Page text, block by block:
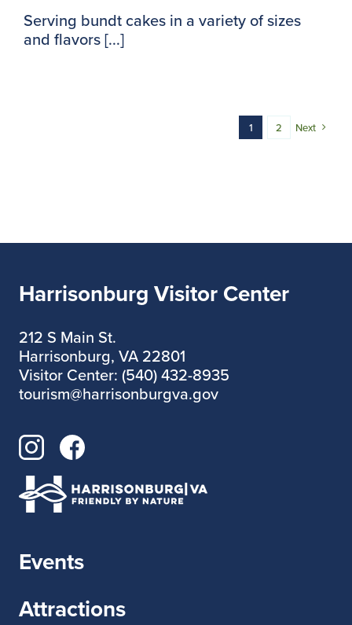
Serving bundt cakes in a variety of sizes
and flavors [...]
1 2 Next
Harrisonburg Visitor Center
212 S Main St.
Harrisonburg, VA 22801
Visitor Center: (540) 432-8935
tourism@harrisonburgva.gov
Events
Attractions